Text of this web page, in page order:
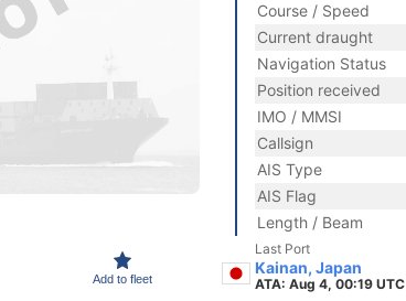
Add to fleet
Course / Speed
Current draught
Navigation Status
Position received
IMO / MMSI
Callsign
AIS Type
AIS Flag
Length / Beam
Last Port
Kainan, Japan
ATA: Aug 4, 00:19 UTC